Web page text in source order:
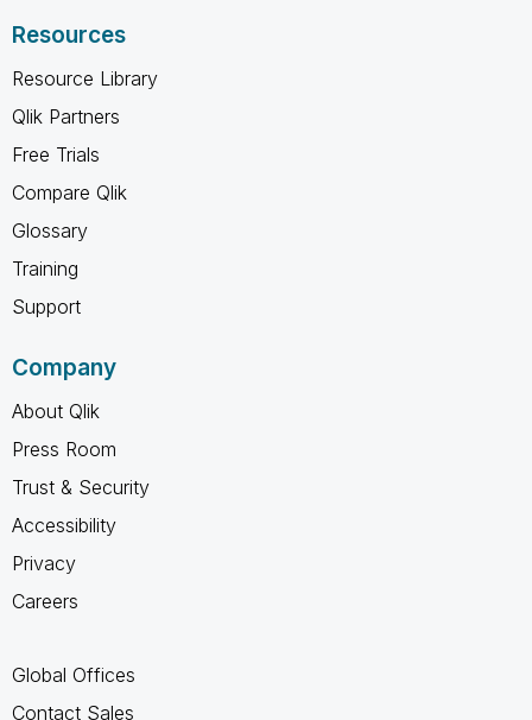
Resources
Resource Library
Qlik Partners
Free Trials
Compare Qlik
Glossary
Training
Support
Company
About Qlik
Press Room
Trust & Security
Accessibility
Privacy
Careers
Global Offices
Contact Sales